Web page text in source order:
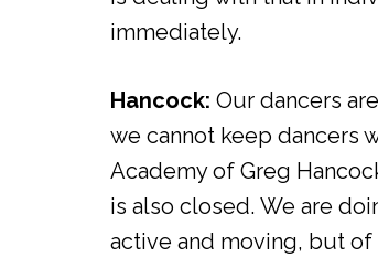
immediately.
Hancock: Our dancers
we cannot keep dancers
Academy of Greg
is also closed. We are
active and moving, but of